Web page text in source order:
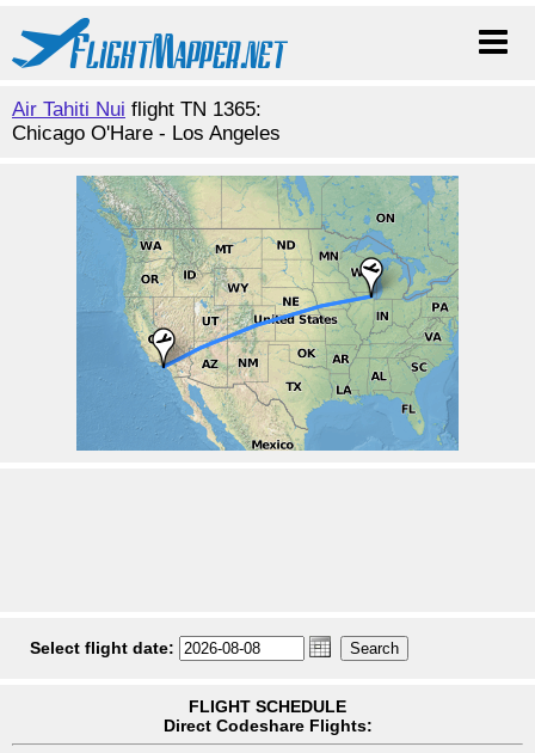
Air Tahiti Nui flight TN 1365:
Chicago O'Hare - Los Angeles
Select flight date:
FLIGHT SCHEDULE
Direct Codeshare Flights: